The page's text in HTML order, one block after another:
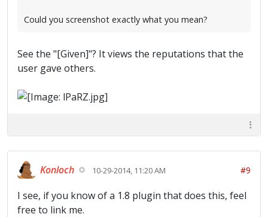
Could you screenshot exactly what you mean?
See the "[Given]"? It views the reputations that the
user gave others.
Konloch 10-29-2014, 11:20 AM #9
I see, if you know of a 1.8 plugin that does this, feel
free to link me.